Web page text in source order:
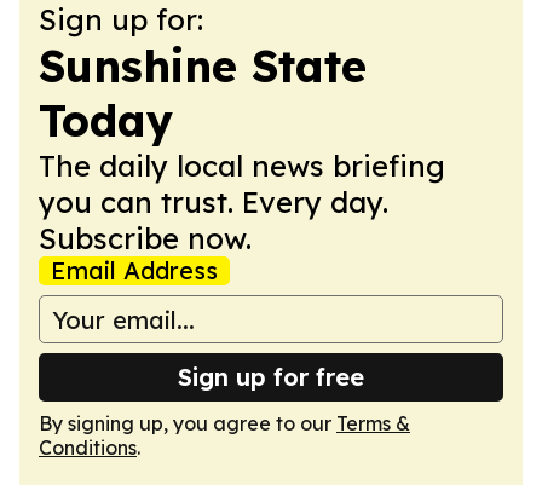
Sign up for:
Sunshine State
Today
The daily local news briefing
you can trust. Every day.
Subscribe now.
Email Address
Sign up for free
By signing up, you agree to our Terms &
Conditions.